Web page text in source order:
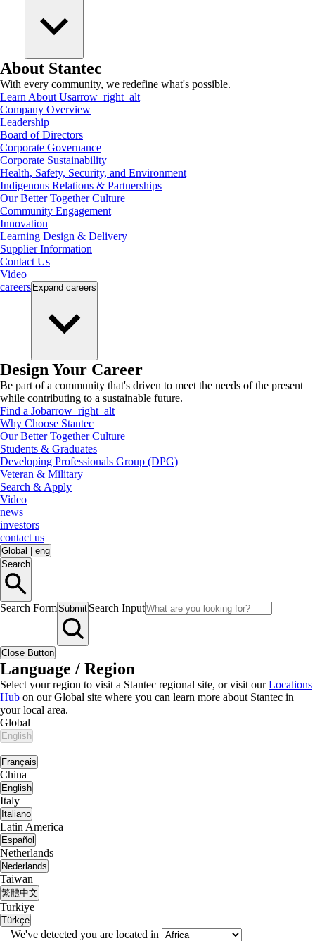
About Stantec
With every community, we redefine what's possible.
Learn About Usarrow_right_alt
Company Overview
Leadership
Board of Directors
Corporate Governance
Corporate Sustainability
Health, Safety, Security, and Environment
Indigenous Relations & Partnerships
Our Better Together Culture
Community Engagement
Innovation
Learning Design & Delivery
Supplier Information
Contact Us
Video
careers Expand careers
Design Your Career
Be part of a community that's driven to meet the needs of the present
while contributing to a sustainable future.
Find a Jobarrow_right_alt
Why Choose Stantec
Our Better Together Culture
Students & Graduates
Developing Professionals Group (DPG)
Veteran & Military
Search & Apply
Video
news
investors
contact us
Global
eng
Search
Search FormSubmit Search Input
Close Button
Language / Region
Select your region to visit a Stantec regional site, or visit ourLocations
Hub on our Global site where you can learn more about Stantec in
your local area.
Global
English
|
Français
China
English
Italy
Italiano
Latin America
Español
Netherlands
Nederlands
Taiwan
繁體中文
Turkiye
Türkçe
We've detected you are located in